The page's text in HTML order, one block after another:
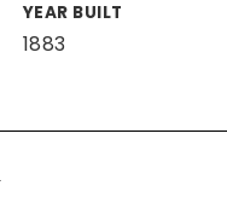
YEAR BUILT
1883